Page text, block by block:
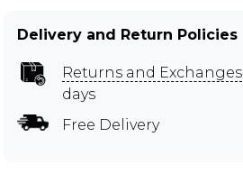
Delivery and Return Policies
Returns and Exchanges
days
Free Delivery